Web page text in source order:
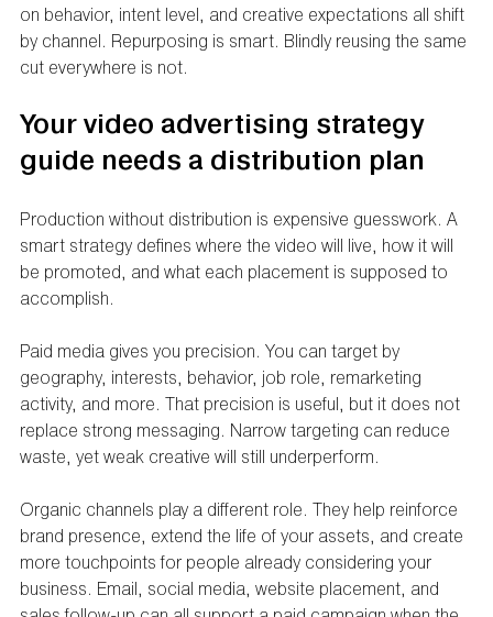
on behavior, intent level, and creative expectations all shift
by channel. Repurposing is smart. Blindly reusing the same
cut everywhere is not.
Your video advertising strategy
guide needs a distribution plan
Production without distribution is expensive guesswork. A
smart strategy defines where the video will live, how it will
be promoted, and what each placement is supposed to
accomplish.
Paid media gives you precision. You can target by
geography, interests, behavior, job role, remarketing
activity, and more. That precision is useful, but it does not
replace strong messaging. Narrow targeting can reduce
waste, yet weak creative will still underperform.
Organic channels play a different role. They help reinforce
brand presence, extend the life of your assets, and create
more touchpoints for people already considering your
business. Email, social media, website placement, and